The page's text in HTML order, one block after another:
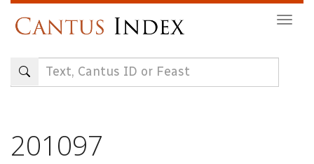
content
201097